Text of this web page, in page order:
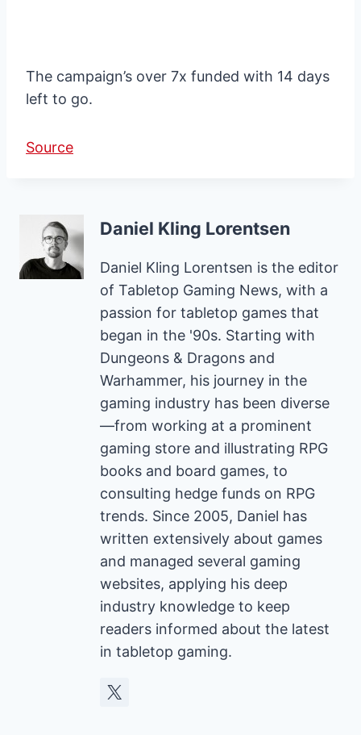
The campaign’s over 7x funded with 14 days
left to go.
Source
Daniel Kling Lorentsen
Daniel Kling Lorentsen is the editor
of Tabletop Gaming News, with a
passion for tabletop games that
began in the '90s. Starting with
Dungeons & Dragons and
Warhammer, his journey in the
gaming industry has been diverse
—from working at a prominent
gaming store and illustrating RPG
books and board games, to
consulting hedge funds on RPG
trends. Since 2005, Daniel has
written extensively about games
and managed several gaming
websites, applying his deep
industry knowledge to keep
readers informed about the latest
in tabletop gaming.